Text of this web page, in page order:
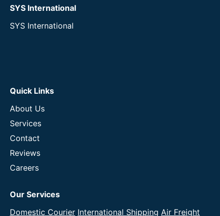
SYS International
SYS International
Quick Links
About Us
Services
Contact
Reviews
Careers
Our Services
Domestic Courier International Shipping Air Freight